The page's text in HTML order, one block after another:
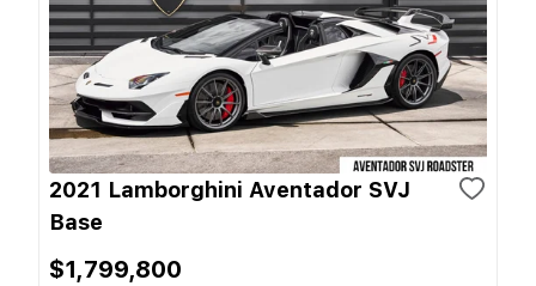
2021 Lamborghini Aventador SVJ
Base
$1,799,800